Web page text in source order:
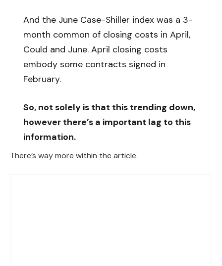
And the June Case-Shiller index was a 3-
month common of closing costs in April,
Could and June. April closing costs
embody some contracts signed in
February.
So, not solely is that this trending down,
however there’s a important lag to this
information.
There’s way more within the article.